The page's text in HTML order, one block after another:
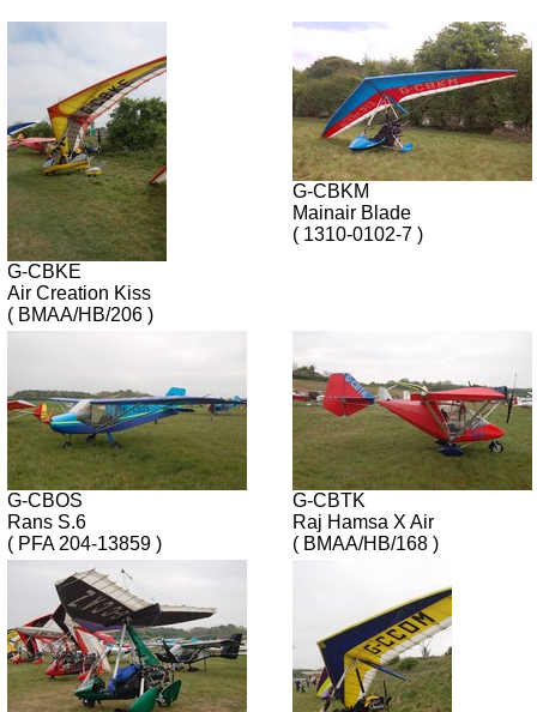
G-CBKE
Air Creation Kiss
( BMAA/HB/206 )
G-CBKM
Mainair Blade
( 1310-0102-7 )
G-CBOS
Rans S.6
( PFA 204-13859 )
G-CBTK
Raj Hamsa X Air
( BMAA/HB/168 )